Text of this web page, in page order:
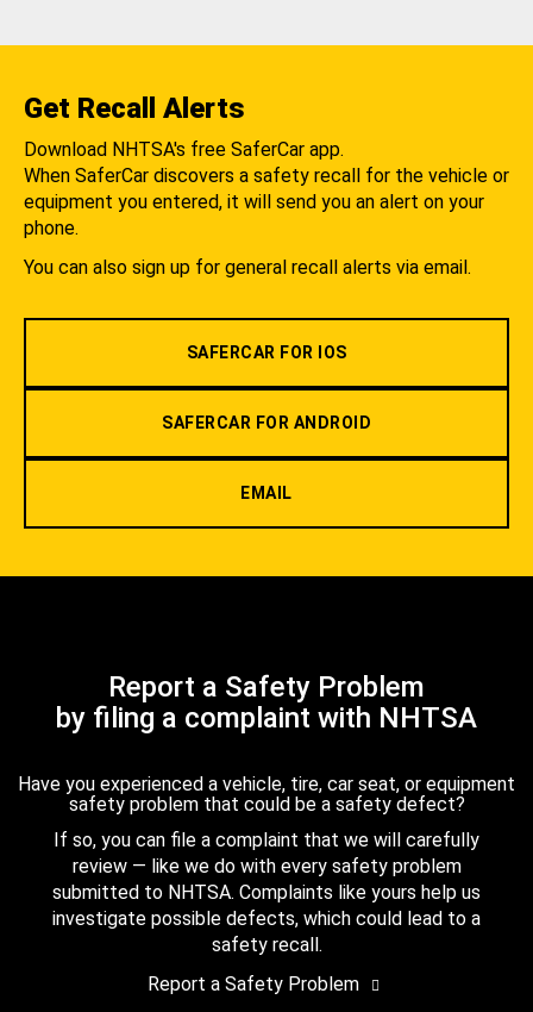
Get Recall Alerts
Download NHTSA's free SaferCar app.
When SaferCar discovers a safety recall for the vehicle or
equipment you entered, it will send you an alert on your
phone.
You can also sign up for general recall alerts via email.
SAFERCAR FOR IOS
SAFERCAR FOR ANDROID
EMAIL
Report a Safety Problem
by filing a complaint with NHTSA
Have you experienced a vehicle, tire, car seat, or equipment
safety problem that could be a safety defect?
If so, you can file a complaint that we will carefully
review — like we do with every safety problem
submitted to NHTSA. Complaints like yours help us
investigate possible defects, which could lead to a
safety recall.
Report a Safety Problem